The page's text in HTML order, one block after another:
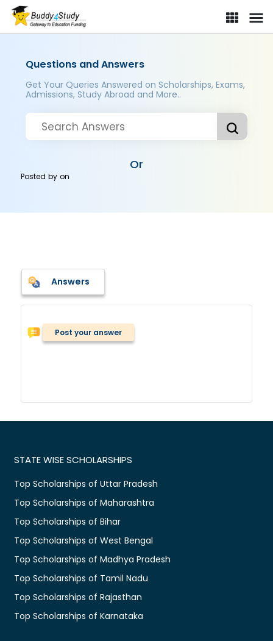
Questions and Answers
Get Your Queries Answered on Scholarships, Exams,
Admissions, Study Abroad and More..
Or
Posted byon
Answers
Post your answer
STATE WISE SCHOLARSHIPS
Top Scholarships of Uttar Pradesh
Top Scholarships of Maharashtra
Top Scholarships of Bihar
Top Scholarships of West Bengal
Top Scholarships of Madhya Pradesh
Top Scholarships of Tamil Nadu
Top Scholarships of Rajasthan
Top Scholarships of Karnataka